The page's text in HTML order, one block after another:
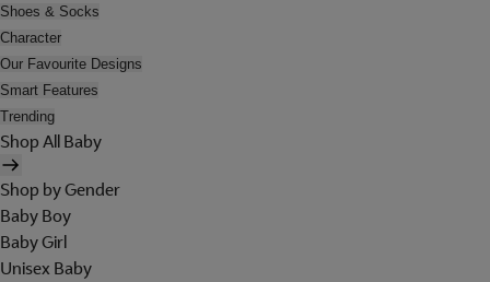
Shoes & Socks
Character
Our Favourite Designs
Smart Features
Trending
Shop All Baby
Shop by Gender
Baby Boy
Baby Girl
Unisex Baby